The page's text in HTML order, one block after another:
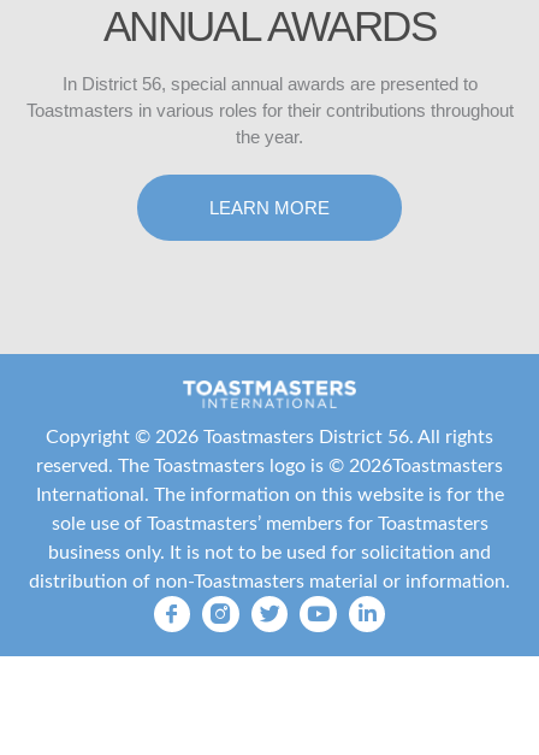
ANNUAL AWARDS
In District 56, special annual awards are presented to
Toastmasters in various roles for their contributions throughout
the year.
LEARN MORE
Copyright © 2026 Toastmasters District 56. All rights
reserved. The Toastmasters logo is © 2026Toastmasters
International . The information on this website is for the
sole use of Toastmasters’ members for Toastmasters
business only. It is not to be used for solicitation and
distribution of non-Toastmasters material or information.